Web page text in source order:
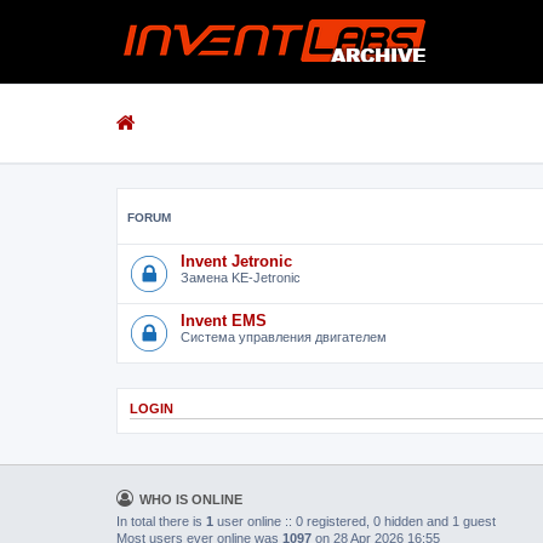
FORUM
Invent Jetronic
Замена KE-Jetronic
Invent EMS
Система управления двигателем
LOGIN
WHO IS ONLINE
In total there is 1 user online :: 0 registered, 0 hidden and 1 guest
Most users ever online was 1097 on 28 Apr 2026 16:55